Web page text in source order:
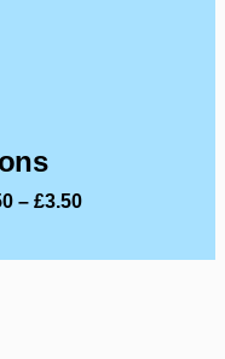
– £3.50